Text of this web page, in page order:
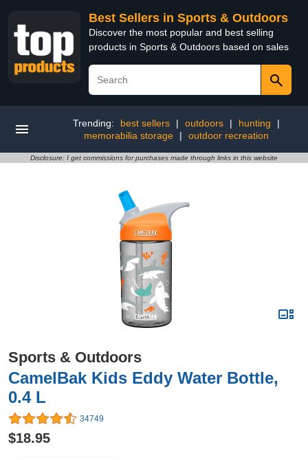
Best Sellers in Sports & Outdoors
Discover the most popular and best selling
products in Sports & Outdoors based on sales
Trending: best sellers | outdoors | hunting
|
memorabilia storage
| outdoor recreation
Disclosure: I get commissions for purchases made through links in this website
Sports & Outdoors
CamelBak Kids Eddy Water Bottle,
0.4 L
34749
$18.95